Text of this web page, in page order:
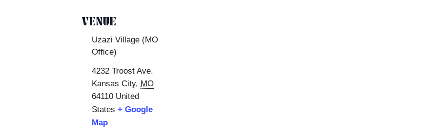
VENUE
Uzazi Village (MO
Office)
4232 Troost Ave.
Kansas City, MO
64110 United
States + Google
Map